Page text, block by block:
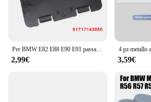
2,99€ 3,59€